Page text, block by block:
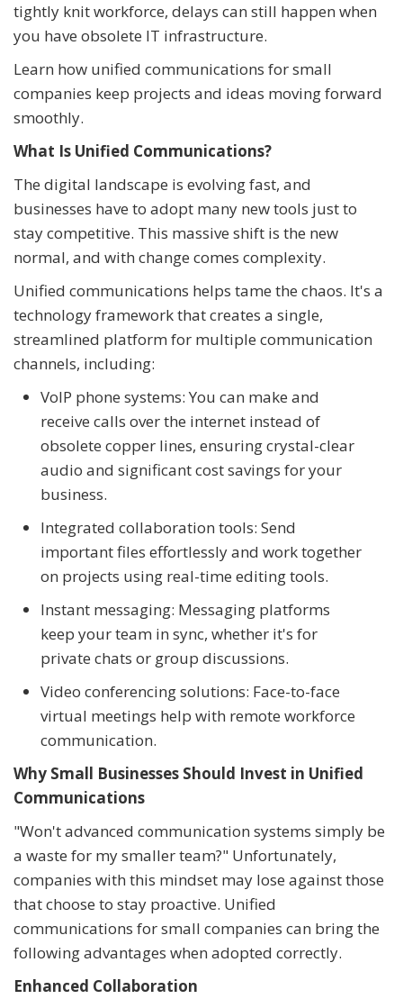
tightly knit workforce, delays can still happen when
you have obsolete IT infrastructure.
Learn how unified communications for small
companies keep projects and ideas moving forward
smoothly.
What Is Unified Communications?
The digital landscape is evolving fast, and
businesses have to adopt many new tools just to
stay competitive. This massive shift is the new
normal, and with change comes complexity.
Unified communications helps tame the chaos. It's a
technology framework that creates a single,
streamlined platform for multiple communication
channels, including:
VoIP phone systems: You can make and
receive calls over the internet instead of
obsolete copper lines, ensuring crystal-clear
audio and significant cost savings for your
business.
Integrated collaboration tools: Send
important files effortlessly and work together
on projects using real-time editing tools.
Instant messaging: Messaging platforms
keep your team in sync, whether it's for
private chats or group discussions.
Video conferencing solutions: Face-to-face
virtual meetings help with remote workforce
communication.
Why Small Businesses Should Invest in Unified
Communications
"Won't advanced communication systems simply be
a waste for my smaller team?" Unfortunately,
companies with this mindset may lose against those
that choose to stay proactive. Unified
communications for small companies can bring the
following advantages when adopted correctly.
Enhanced Collaboration